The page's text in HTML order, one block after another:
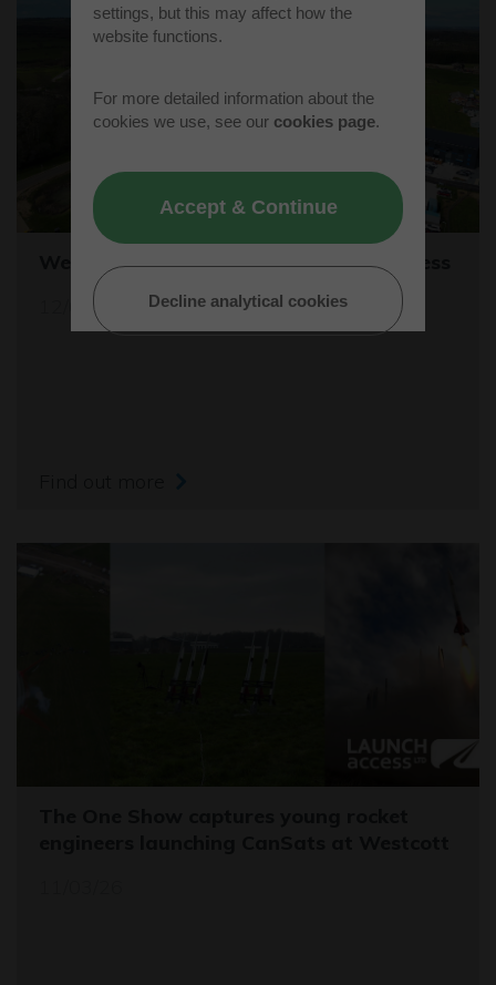
Westcott's Orbis9000 is open for business
12/04/26
settings, but this may affect how the
website functions.
For more detailed information about the
cookies we use, see our cookies page.
Accept & Continue
Decline analytical cookies